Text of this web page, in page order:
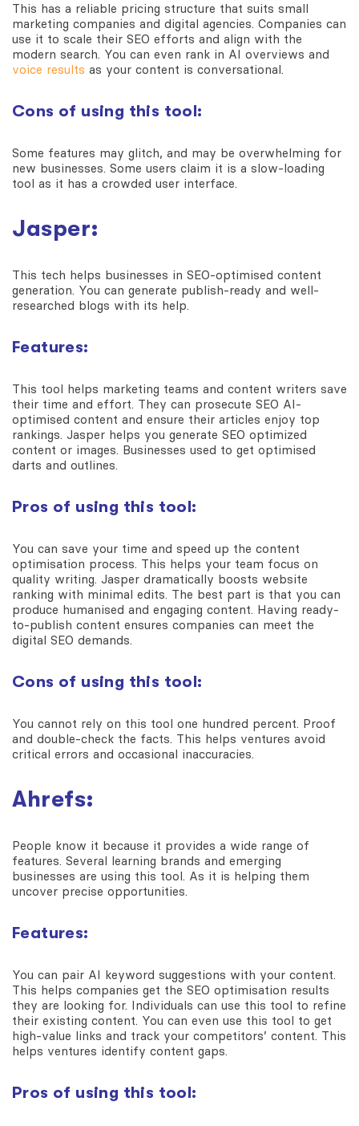
This has a reliable pricing structure that suits small
marketing companies and digital agencies. Companies can
use it to scale their SEO efforts and align with the
modern search. You can even rank in AI overviews and
voice results as your content is conversational.
Cons of using this tool:
Some features may glitch, and may be overwhelming for
new businesses. Some users claim it is a slow-loading
tool as it has a crowded user interface.
Jasper:
This tech helps businesses in SEO-optimised content
generation. You can generate publish-ready and well-
researched blogs with its help.
Features:
This tool helps marketing teams and content writers save
their time and effort. They can prosecute SEO AI-
optimised content and ensure their articles enjoy top
rankings. Jasper helps you generate SEO optimized
content or images. Businesses used to get optimised
darts and outlines.
Pros of using this tool:
You can save your time and speed up the content
optimisation process. This helps your team focus on
quality writing. Jasper dramatically boosts website
ranking with minimal edits. The best part is that you can
produce humanised and engaging content. Having ready-
to-publish content ensures companies can meet the
digital SEO demands.
Cons of using this tool:
You cannot rely on this tool one hundred percent. Proof
and double-check the facts. This helps ventures avoid
critical errors and occasional inaccuracies.
Ahrefs:
People know it because it provides a wide range of
features. Several learning brands and emerging
businesses are using this tool. As it is helping them
uncover precise opportunities.
Features:
You can pair AI keyword suggestions with your content.
This helps companies get the SEO optimisation results
they are looking for. Individuals can use this tool to refine
their existing content. You can even use this tool to get
high-value links and track your competitors’ content. This
helps ventures identify content gaps.
Pros of using this tool: